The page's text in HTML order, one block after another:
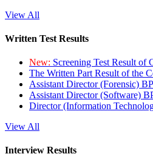
View All
Written Test Results
New: Screening Test Result of
The Written Part Result of the
Assistant Director (Forensic)
Assistant Director (Software)
Director (Information
View All
Interview Results